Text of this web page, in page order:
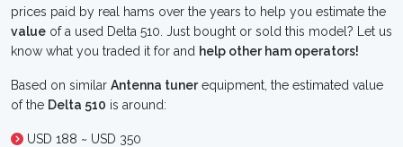
prices paid by real hams over the years to help you estimate the
value of a used Delta 510. Just bought or sold this model? Let us
know what you traded it for and help other ham operators!
Based on similar Antenna tunerequipment, the estimated value
of the Delta 510 is around:
USD 188 ~ USD 350